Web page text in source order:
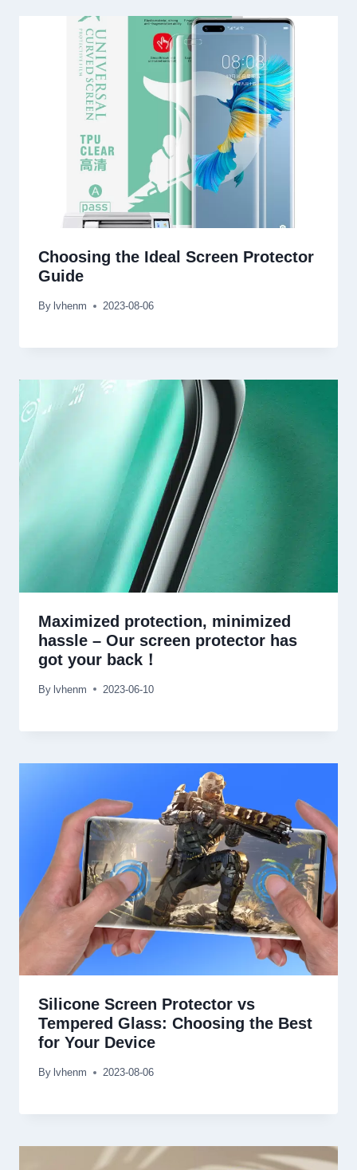
Choosing the Ideal Screen Protector
Guide
By lvhenm 2023-08-06
Maximized protection, minimized
hassle – Our screen protector has
got your back！
By lvhenm 2023-06-10
Silicone Screen Protector vs
Tempered Glass: Choosing the Best
for Your Device
By lvhenm 2023-08-06